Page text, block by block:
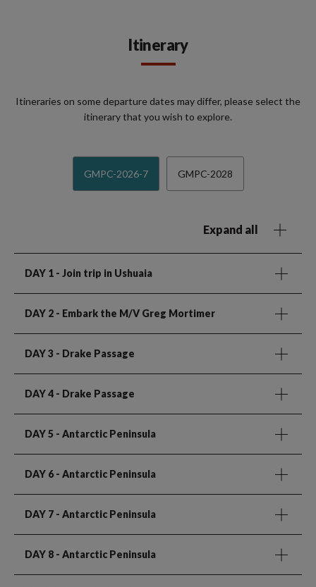
Itinerary
Itineraries on some departure dates may differ, please select the
itinerary that you wish to explore.
GMPC-2026-7 GMPC-2028
Expand all
DAY 1 - Join trip in Ushuaia
DAY 2 - Embark the M/V Greg Mortimer
DAY 3 - Drake Passage
DAY 4 - Drake Passage
DAY 5 - Antarctic Peninsula
DAY 6 - Antarctic Peninsula
DAY 7 - Antarctic Peninsula
DAY 8 - Antarctic Peninsula